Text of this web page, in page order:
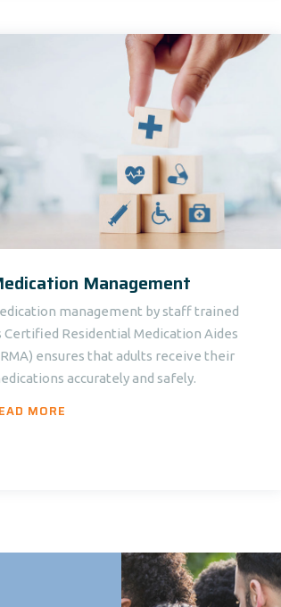
Management
management by staff trained
Certified Residential Medication Aides
ensures that adults receive their
accurately and safely.
MORE